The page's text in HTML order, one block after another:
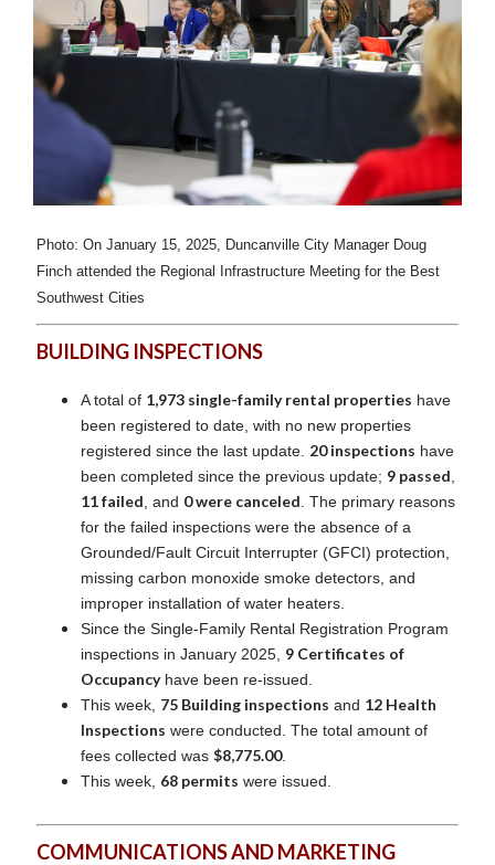
Photo: On January 15, 2025, Duncanville City Manager Doug
Finch attended the Regional Infrastructure Meeting for the Best
Southwest Cities
BUILDING INSPECTIONS
A total of 1,973 single-family rental properties have
been registered to date, with no new properties
registered since the last update. 20 inspections have
been completed since the previous update; 9 passed
11 failed , and 0 were canceled . The primary reasons
for the failed inspections were the absence of a
Grounded/Fault Circuit Interrupter (GFCI) protection,
missing carbon monoxide smoke detectors, and
improper installation of water heaters.
Since the Single-Family Rental Registration Program
inspections in January 2025, 9 Certificates of
Occupancyhave been re-issued.
This week, 75 Building inspections and 12 Health
Inspections were conducted. The total amount of
fees collected was $8,775.00.
This week, 68 permits were issued.
COMMUNICATIONS AND MARKETING